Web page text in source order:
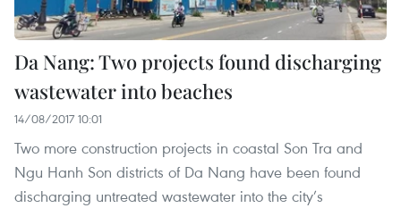
Da Nang: Two projects found discharging
wastewater into beaches
14/08/2017 10:01
Two more construction projects in coastal Son Tra and
Ngu Hanh Son districts of Da Nang have been found
discharging untreated wastewater into the city’s